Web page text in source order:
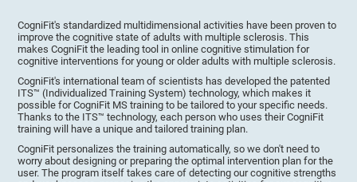
CogniFit's standardized multidimensional activities have been proven to
improve the cognitive state of adults with multiple sclerosis. This
makes CogniFit the leading tool in online cognitive stimulation for
cognitive interventions for young or older adults with multiple sclerosis.
CogniFit's international team of scientists has developed the patented
ITS™ (Individualized Training System) technology, which makes it
possible for CogniFit MS training to be tailored to your specific needs.
Thanks to the ITS™ technology, each person who uses their CogniFit
training will have a unique and tailored training plan.
CogniFit personalizes the training automatically, so we don't need to
worry about designing or preparing the optimal intervention plan for the
user. The program itself takes care of detecting our cognitive strengths